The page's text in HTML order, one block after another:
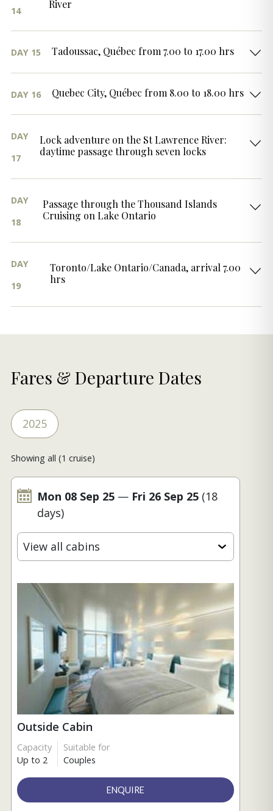
14
River
DAY 15 Tadoussac, Québec from 7.00 to 17.00 hrs
DAY 16 Quebec City, Québec from 8.00 to 18.00 hrs
DAY
17
Lock adventure on the St Lawrence River:
daytime passage through seven locks
DAY
18
Passage through the Thousand Islands
Cruising on Lake Ontario
DAY
19
Toronto/Lake Ontario/Canada, arrival 7.00
hrs
Fares & Departure Dates
2025
Showing all (1 cruise)
Mon 08 Sep 25 — Fri 26 Sep 25 (18
days)
View all cabins
Outside Cabin
Capacity
Up to 2
Suitable for
Couples
ENQUIRE